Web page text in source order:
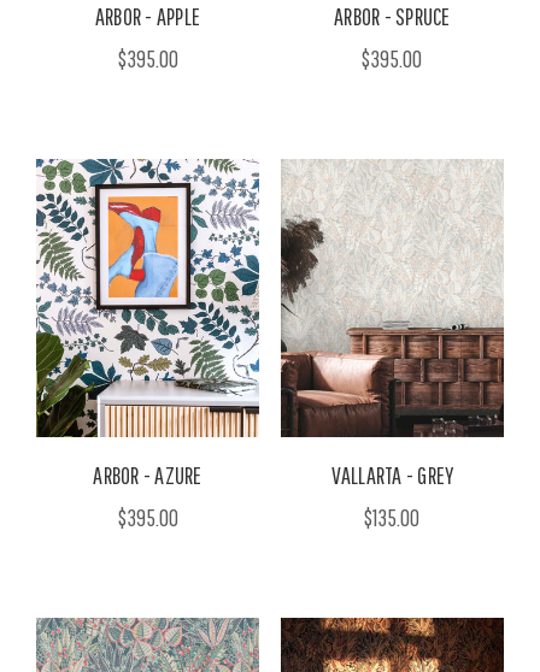
ARBOR - APPLE
$395.00
ARBOR - SPRUCE
$395.00
ARBOR - AZURE
$395.00
VALLARTA - GREY
$135.00